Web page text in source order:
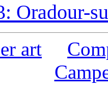
Oradour-
art